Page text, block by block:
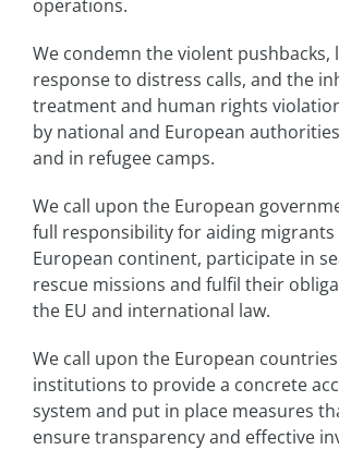
operations.
We condemn the violent pushbacks,
response to distress calls, and the
treatment and human rights
by national and European
and in refugee camps.
We call upon the European
full responsibility for aiding
European continent, participate in
rescue missions and fulfil their
the EU and international law.
We call upon the European
institutions to provide a concrete
system and put in place measures
ensure transparency and effective